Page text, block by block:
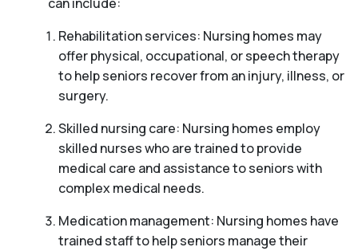
Rehabilitation services: Nursing homes may
offer physical, occupational, or speech therapy
to help seniors recover from an injury, illness, or
surgery.
Skilled nursing care: Nursing homes employ
skilled nurses who are trained to provide
medical care and assistance to seniors with
complex medical needs.
Medication management: Nursing homes have
trained staff to help seniors manage their